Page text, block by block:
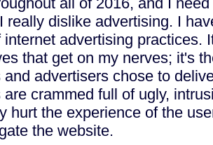
really dislike advertising. I
internet advertising practices.
that get on my nerves; it's
and advertisers chose to
crammed full of ugly,
hurt the experience of the
the website.